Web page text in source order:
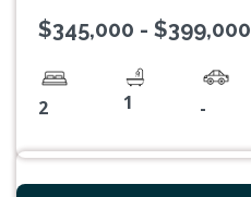
$345,000 - $399,000
2 1 -